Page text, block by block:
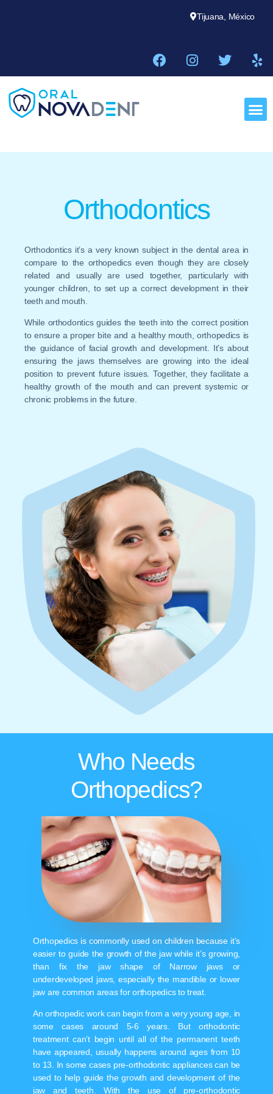
Tijuana, México
Orthodontics
Orthodontics it’s a very known subject in the dental area in
compare to the orthopedics even though they are closely
related and usually are used together, particularly with
younger children, to set up a correct development in their
teeth and mouth.
While orthodontics guides the teeth into the correct position
to ensure a proper bite and a healthy mouth, orthopedics is
the guidance of facial growth and development. It’s about
ensuring the jaws themselves are growing into the ideal
position to prevent future issues. Together, they facilitate a
healthy growth of the mouth and can prevent systemic or
chronic problems in the future.
Who Needs
Orthopedics?
Orthopedics is commonlly used on children because it’s
easier to guide the growth of the jaw while it’s growing,
than fix the jaw shape of Narrow jaws or
underdeveloped jaws, especially the mandible or lower
jaw are common areas for orthopedics to treat.
An orthopedic work can begin from a very young age, in
some cases around 5-6 years. But orthodontic
treatment can’t begin until all of the permanent teeth
have appeared, usually happens around ages from 10
to 13. In some cases pre-orthodontic appliances can be
used to help guide the growth and development of the
jaw and teeth. With the use of pre-orthodontic